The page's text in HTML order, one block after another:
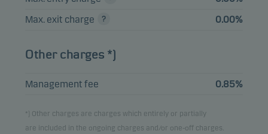
Max. exit charge
0.00%
Other charges *)
Management fee 0.85%
*) Other charges are charges which entirely or partially
are included in the ongoing charges and/or one-off charges.